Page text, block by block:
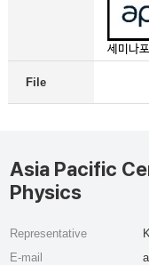
세미나
File
Asia Pacific
Physics
Representative
E-mail